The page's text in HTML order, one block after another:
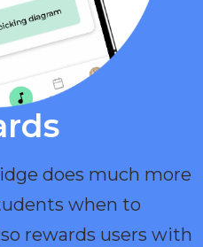
does much more
when to
rewards users with